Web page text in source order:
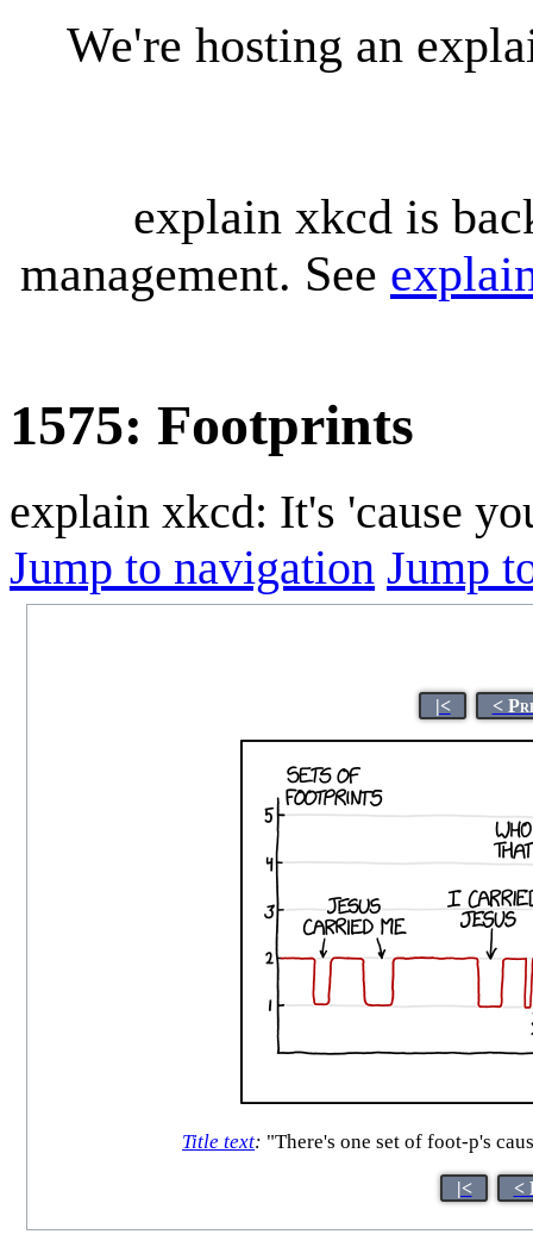
We're hosting an
explain xkcd is
management. See
1575: Footprints
explain xkcd: It's 'cause
Jump to navigation Jump
|< <
Title text: "There's one set of foot-p's
|< <